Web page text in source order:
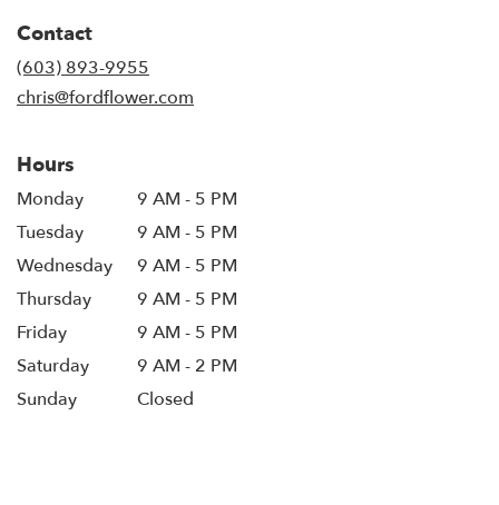
Contact
(603) 893-9955
chris@fordflower.com
Hours
Monday
9 AM - 5 PM
Tuesday
9 AM - 5 PM
Wednesday
9 AM - 5 PM
Thursday
9 AM - 5 PM
Friday
9 AM - 5 PM
Saturday
9 AM - 2 PM
Sunday
Closed